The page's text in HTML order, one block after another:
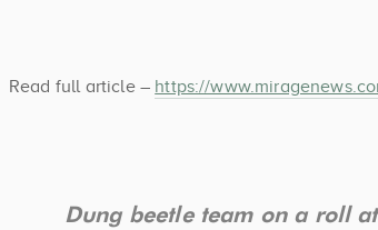
Read full article – https://
Dung beetle team on a roll